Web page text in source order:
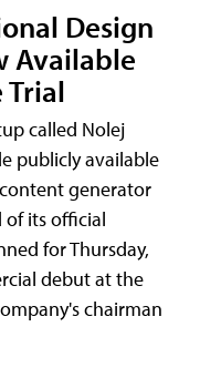
Design
Available
Trial
called Nolej
publicly available
generator
of its official
for Thursday,
debut at the
chairman